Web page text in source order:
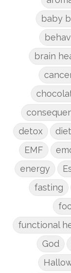
baby
brain
detox
diet
EMF
energy
fasting
functional
God